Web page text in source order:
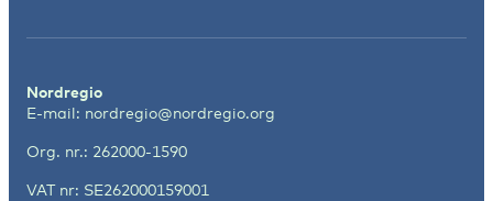
Nordregio
E-mail: nordregio@nordregio.org
Org. nr.: 262000-1590
VAT nr: SE262000159001